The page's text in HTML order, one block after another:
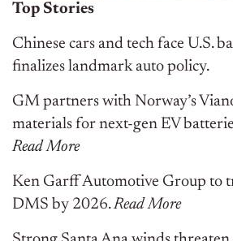
Top Stories
Chinese cars and tech face U.S.
finalizes landmark auto policy.
GM partners with Norway’s
materials for next-gen EV
Read More
Ken Garff Automotive Group to
DMS by 2026.ReadMore